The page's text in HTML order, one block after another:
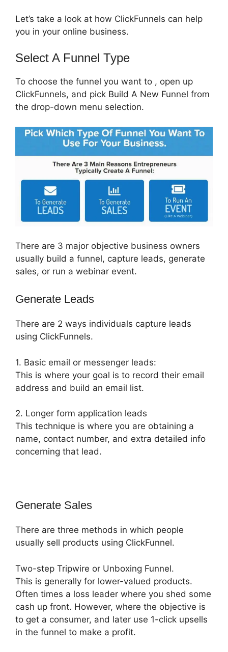
Let’s take a look at how ClickFunnels can help
you in your online business.
Select A Funnel Type
To choose the funnel you want to , open up
ClickFunnels, and pick Build A New Funnel from
the drop-down menu selection.
There are 3 major objective business owners
usually build a funnel, capture leads, generate
sales, or run a webinar event.
Generate Leads
There are 2 ways individuals capture leads
using ClickFunnels.
1. Basic email or messenger leads:
This is where your goal is to record their email
address and build an email list.
2. Longer form application leads
This technique is where you are obtaining a
name, contact number, and extra detailed info
concerning that lead.
Generate Sales
There are three methods in which people
usually sell products using ClickFunnel.
Two-step Tripwire or Unboxing Funnel.
This is generally for lower-valued products.
Often times a loss leader where you shed some
cash up front. However, where the objective is
to get a consumer, and later use 1-click upsells
in the funnel to make a profit.